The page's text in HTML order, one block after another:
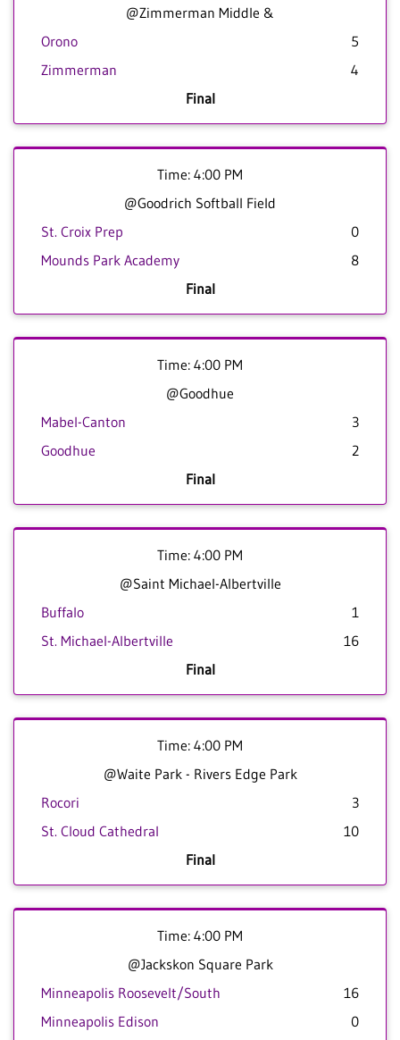
@Zimmerman Middle &
Orono
5
Zimmerman
4
Final
Time: 4:00 PM
@Goodrich Softball Field
St. Croix Prep
0
Mounds Park Academy
8
Final
Time: 4:00 PM
@Goodhue
Mabel-Canton
3
Goodhue
2
Final
Time: 4:00 PM
@Saint Michael-Albertville
Buffalo
1
St. Michael-Albertville
16
Final
Time: 4:00 PM
@Waite Park - Rivers Edge Park
Rocori
3
St. Cloud Cathedral
10
Final
Time: 4:00 PM
@Jackskon Square Park
Minneapolis Roosevelt/South
16
Minneapolis Edison
0